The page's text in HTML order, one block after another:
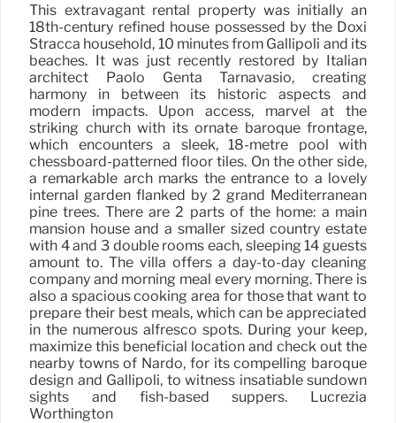
This extravagant rental property was initially an
18th-century refined house possessed by the Doxi
Stracca household, 10 minutes from Gallipoli and its
beaches. It was just recently restored by Italian
architect Paolo Genta Tarnavasio, creating
harmony in between its historic aspects and
modern impacts. Upon access, marvel at the
striking church with its ornate baroque frontage,
which encounters a sleek, 18-metre pool with
chessboard-patterned floor tiles. On the other side,
a remarkable arch marks the entrance to a lovely
internal garden flanked by 2 grand Mediterranean
pine trees. There are 2 parts of the home: a main
mansion house and a smaller sized country estate
with 4 and 3 double rooms each, sleeping 14 guests
amount to. The villa offers a day-to-day cleaning
company and morning meal every morning. There is
also a spacious cooking area for those that want to
prepare their best meals, which can be appreciated
in the numerous alfresco spots. During your keep,
maximize this beneficial location and check out the
nearby towns of Nardò, for its compelling baroque
design and Gallipoli, to witness insatiable sundown
sights and fish-based suppers. Lucrezia
Worthington